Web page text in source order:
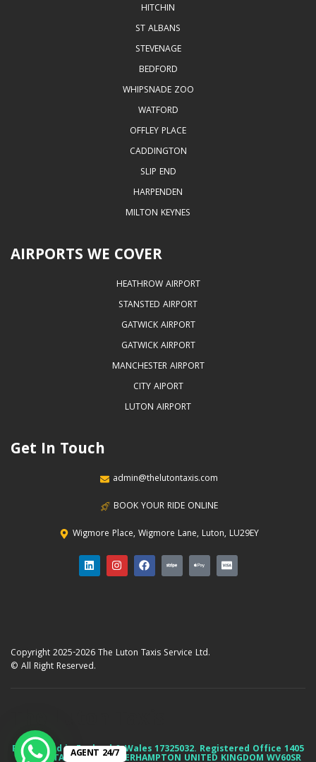
HITCHIN
ST ALBANS
STEVENAGE
BEDFORD
WHIPSNADE ZOO
WATFORD
OFFLEY PLACE
CADDINGTON
SLIP END
HARPENDEN
MILTON KEYNES
AIRPORTS WE COVER
HEATHROW AIRPORT
STANSTED AIRPORT
GATWICK AIRPORT
GATWICK AIRPORT
MANCHESTER AIRPORT
CITY AIPORT
LUTON AIRPORT
Get In Touch
admin@thelutontaxis.com
BOOK YOUR RIDE ONLINE
Wigmore Place, Wigmore Lane, Luton, LU29EY
Copyright 2025-2026 The Luton Taxis Service Ltd.
© All Right Reserved.
Registered in England & Wales 17325032. Registered Office 1405
85 DUNSTALL HILL WOLVERHAMPTON UNITED KINGDOM WV60SR
AGENT 24/7